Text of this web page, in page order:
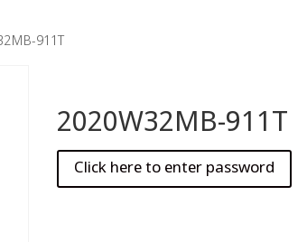
911T
2020W32MB-911T